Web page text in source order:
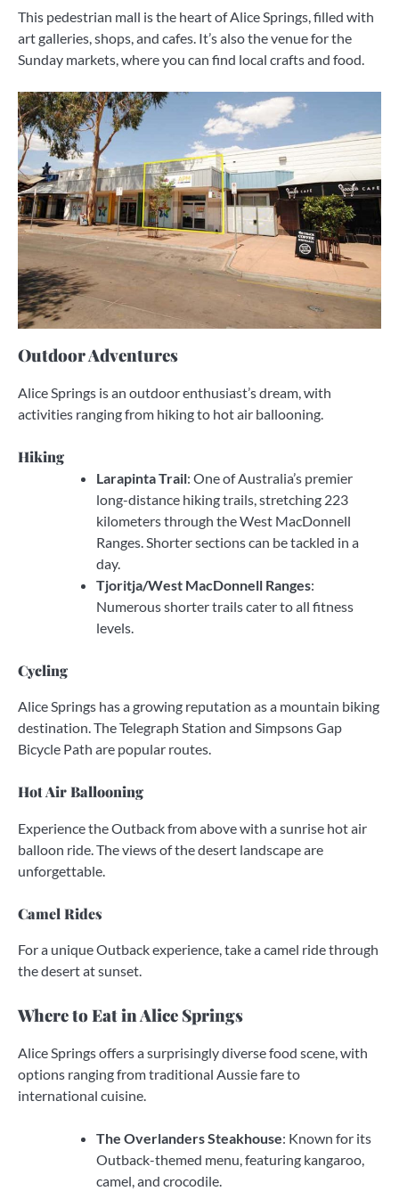
This pedestrian mall is the heart of Alice Springs, filled with
art galleries, shops, and cafes. It’s also the venue for the
Sunday markets, where you can find local crafts and food.
Outdoor Adventures
Alice Springs is an outdoor enthusiast’s dream, with
activities ranging from hiking to hot air ballooning.
Hiking
Larapinta Trail: One of Australia’s premier
long-distance hiking trails, stretching 223
kilometers through the West MacDonnell
Ranges. Shorter sections can be tackled in a
day.
Tjoritja/West MacDonnell Ranges:
Numerous shorter trails cater to all fitness
levels.
Cycling
Alice Springs has a growing reputation as a mountain biking
destination. The Telegraph Station and Simpsons Gap
Bicycle Path are popular routes.
Hot Air Ballooning
Experience the Outback from above with a sunrise hot air
balloon ride. The views of the desert landscape are
unforgettable.
Camel Rides
For a unique Outback experience, take a camel ride through
the desert at sunset.
Where to Eat in Alice Springs
Alice Springs offers a surprisingly diverse food scene, with
options ranging from traditional Aussie fare to
international cuisine.
The Overlanders Steakhouse: Known for its
Outback-themed menu, featuring kangaroo,
camel, and crocodile.